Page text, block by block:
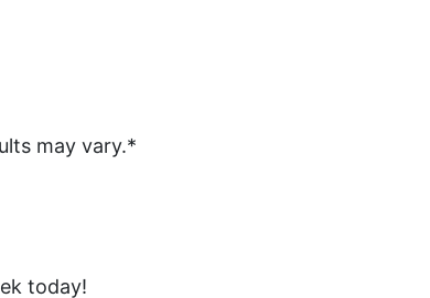
may vary.*
today!